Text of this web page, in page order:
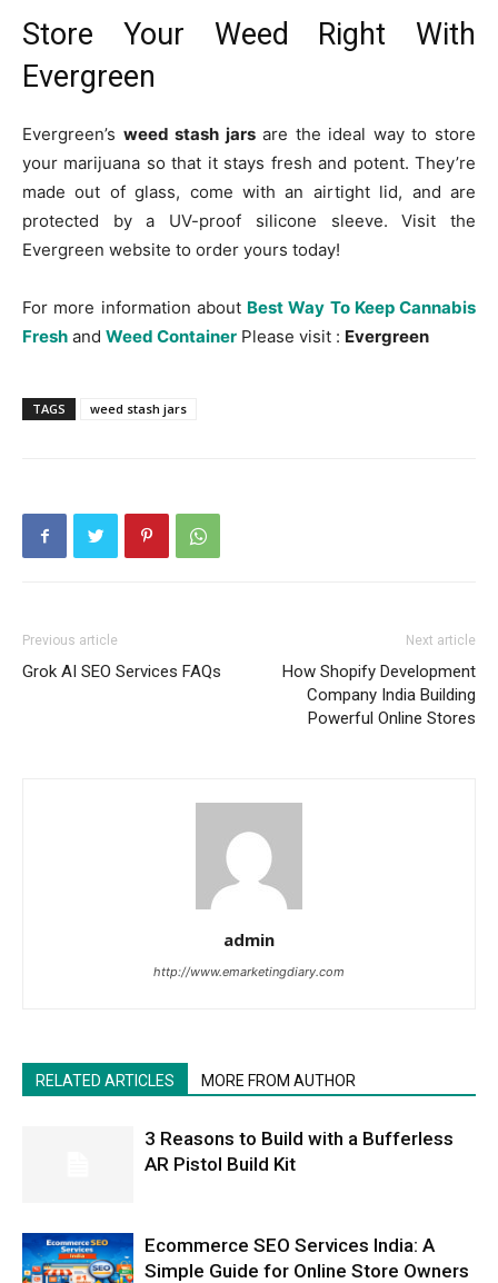
Store Your Weed Right With
Evergreen
Evergreen’s weed stash jarsare the ideal way to store
your marijuana so that it stays fresh and potent. They’re
made out of glass, come with an airtight lid, and are
protected by a UV-proof silicone sleeve. Visit the
Evergreen website to order yours today!
For more information about Best Way To Keep Cannabis
Fresh and Weed Container Please visit : Evergreen
TAGS weed stash jars
Previous article
Grok AI SEO Services FAQs
Next article
How Shopify Development
Company India Building
Powerful Online Stores
admin
http://www.emarketingdiary.com
RELATED ARTICLES MORE FROM AUTHOR
3 Reasons to Build with a Bufferless
AR Pistol Build Kit
Ecommerce SEO Services India: A
Simple Guide for Online Store Owners